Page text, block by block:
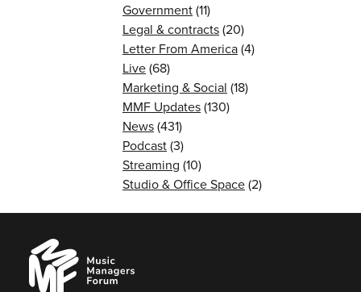
Government(11)
Legal & contracts(20)
Letter From America(4)
Live(68)
Marketing & Social (18)
MMF Updates(130)
News(431)
Podcast(3)
Streaming (10)
Studio & Office Space(2)
Music
Managers
Forum